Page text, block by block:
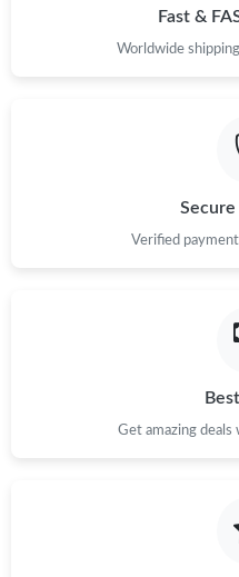
Fast &
Worldwide
Verified
Get amazing deals